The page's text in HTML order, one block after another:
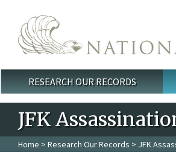
Main menu
RESEARCH OUR RECORDS
JFK
Home > Research Our Records > JFK